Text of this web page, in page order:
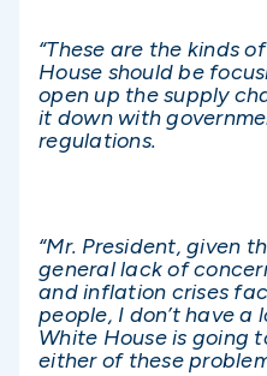
“These are the kinds
House should be
open up the supply
it down with
regulations.
“Mr. President, given
general lack of
and inflation crises
people, I don’t have
White House is going
either of these